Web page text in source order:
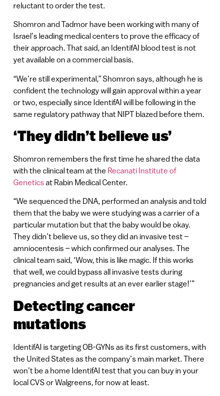
reluctant to order the test.
Shomron and Tadmor have been working with many of
Israel’s leading medical centers to prove the efficacy of
their approach. That said, an IdentifAI blood test is not
yet available on a commercial basis.
“We’re still experimental,” Shomron says, although he is
confident the technology will gain approval within a year
or two, especially since IdentifAI will be following in the
same regulatory pathway that NIPT blazed before them.
‘They didn’t believe us’
Shomron remembers the first time he shared the data
with the clinical team at the Recanati Institute of
Geneticsat Rabin Medical Center.
“We sequenced the DNA, performed an analysis and told
them that the baby we were studying was a carrier of a
particular mutation but that the baby would be okay.
They didn’t believe us, so they did an invasive test –
amniocentesis – which confirmed our analyses. The
clinical team said, ‘Wow, this is like magic. If this works
that well, we could bypass all invasive tests during
pregnancies and get results at an ever earlier stage!’”
Detecting cancer
mutations
IdentifAI is targeting OB-GYNs as its first customers, with
the United States as the company’s main market. There
won’t be a home IdentifAI test that you can buy in your
local CVS or Walgreens, for now at least.